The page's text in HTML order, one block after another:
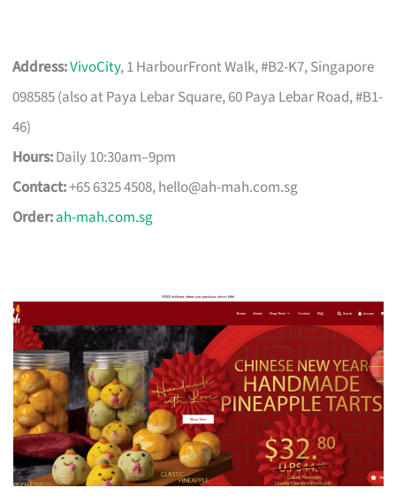
Address:VivoCity, 1 HarbourFront Walk, #B2-K7, Singapore
098585 (also at Paya Lebar Square, 60 Paya Lebar Road, #B1-
46)
Hours:Daily 10:30am–9pm
Contact:+65 6325 4508,hello@ah-mah.com.sg
Order:ah-mah.com.sg